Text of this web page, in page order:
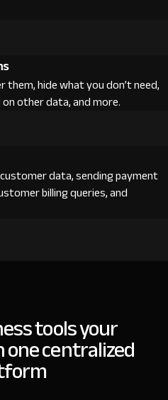
hide what you don’t need,
other data, and more.
data, sending payment
billing queries, and
tools your
centralized